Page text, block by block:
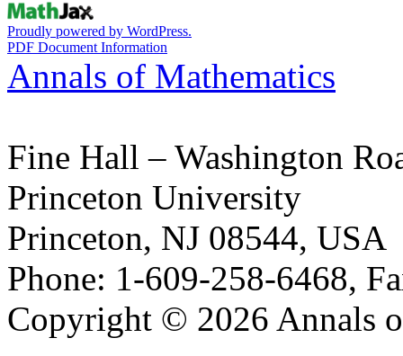
Proudly powered by WordPress.
PDF Document Information
Annals of Mathematics
Fine Hall – Washington
Princeton University
Princeton, NJ 08544, USA
Phone: 1-609-258-6468,
Copyright © 2026 Annals